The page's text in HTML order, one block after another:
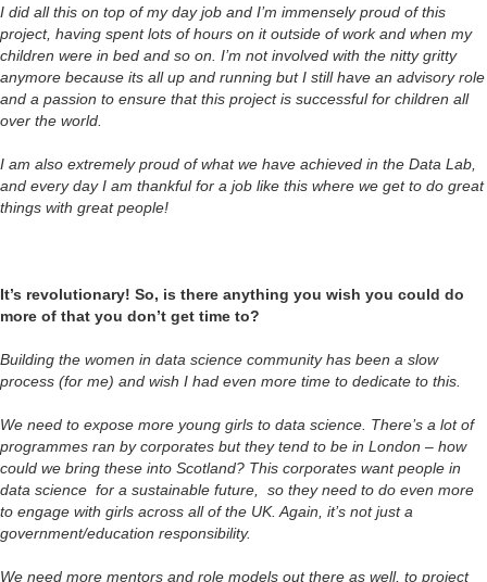
I did all this on top of my day job and I’m immensely proud of this
project, having spent lots of hours on it outside of work and when my
children were in bed and so on. I’m not involved with the nitty gritty
anymore because its all up and running but I still have an advisory role
and a passion to ensure that this project is successful for children all
over the world.
I am also extremely proud of what we have achieved in the Data Lab,
and every day I am thankful for a job like this where we get to do great
things with great people!
It’s revolutionary! So, is there anything you wish you could do
more of that you don’t get time to?
Building the women in data science community has been a slow
process (for me) and wish I had even more time to dedicate to this.
We need to expose more young girls to data science. There’s a lot of
programmes ran by corporates but they tend to be in London – how
could we bring these into Scotland? This corporates want people in
data science for a sustainable future, so they need to do even more
to engage with girls across all of the UK. Again, it’s not just a
government/education responsibility.
We need more mentors and role models out there as well, to project